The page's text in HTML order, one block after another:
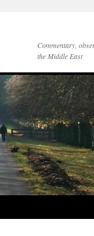
Commentary,
the Middle East